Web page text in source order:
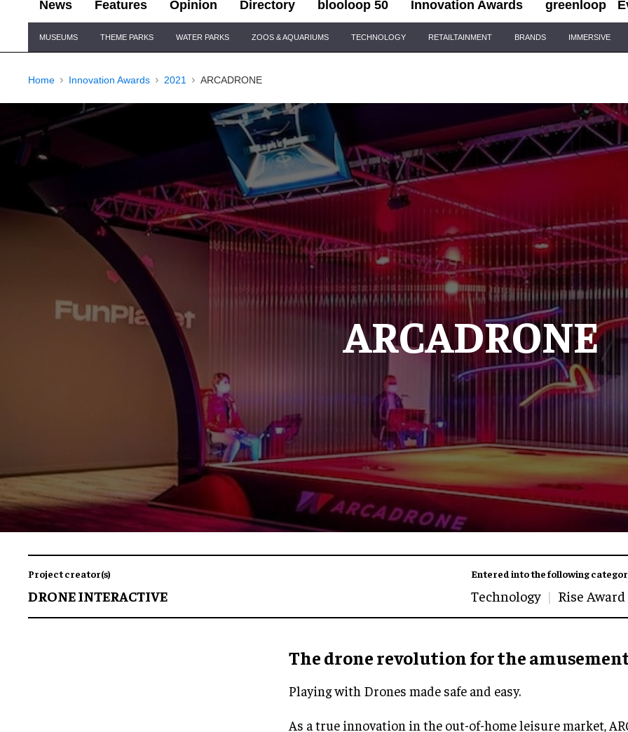
News Features Opinion Directory blooloop 50 Innovation Awards greenloop
Navigation
MUSEUMS THEME PARKS WATER PARKS ZOOS & AQUARIUMS TECHNOLOGY RETAILTAINMENT BRANDS IMMERSIVE
Home Innovation Awards 2021 ARCADRONE
ARCADRONE
Project creator(s)
DRONE INTERACTIVE
Entered into the following
Technology Rise Award
The drone revolution for the
Playing with Drones made safe and easy.
As a true innovation in the out-of-home leisure market,